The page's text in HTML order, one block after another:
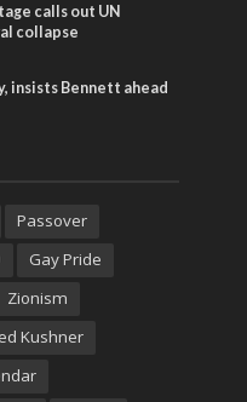
calls out UN
collapse
insists Bennett ahead
Passover
Gay Pride
Zionism
Kushner